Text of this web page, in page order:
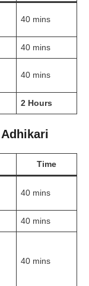
40 mins
40 mins
40 mins
2 Hours
Time
40 mins
40 mins
40 mins